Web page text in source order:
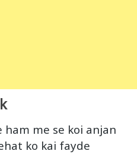
ham me se koi anjan
ko kai fayde